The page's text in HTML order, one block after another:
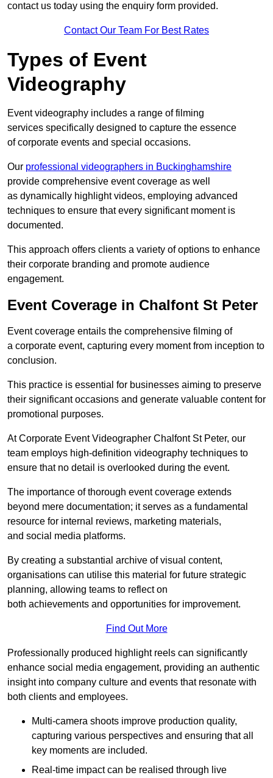
contact us today using the enquiry form provided.
Contact Our Team For Best Rates
Types of Event
Videography
Event videography includes a range of filming
services specifically designed to capture the essence
of corporate events and special occasions.
Our professional videographers in Buckinghamshire
provide comprehensive event coverage as well
as dynamically highlight videos, employing advanced
techniques to ensure that every significant moment is
documented.
This approach offers clients a variety of options to enhance
their corporate branding and promote audience
engagement.
Event Coverage in Chalfont St Peter
Event coverage entails the comprehensive filming of
a corporate event, capturing every moment from inception to
conclusion.
This practice is essential for businesses aiming to preserve
their significant occasions and generate valuable content for
promotional purposes.
At Corporate Event Videographer Chalfont St Peter, our
team employs high-definition videography techniques to
ensure that no detail is overlooked during the event.
The importance of thorough event coverage extends
beyond mere documentation; it serves as a fundamental
resource for internal reviews, marketing materials,
and social media platforms.
By creating a substantial archive of visual content,
organisations can utilise this material for future strategic
planning, allowing teams to reflect on
both achievements and opportunities for improvement.
Find Out More
Professionally produced highlight reels can significantly
enhance social media engagement, providing an authentic
insight into company culture and events that resonate with
both clients and employees.
Multi-camera shoots improve production quality,
capturing various perspectives and ensuring that all
key moments are included.
Real-time impact can be realised through live